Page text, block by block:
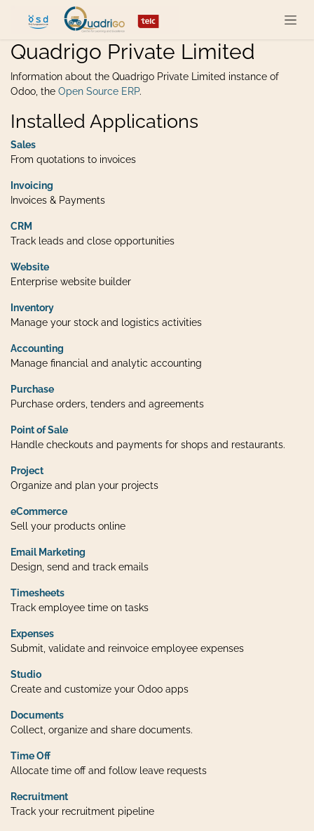
Skip to Content
Quadrigo Private Limited
Information about the Quadrigo Private Limited instance of
Odoo, the Open Source ERP.
Installed Applications
Sales
From quotations to invoices
Invoicing
Invoices & Payments
CRM
Track leads and close opportunities
Website
Enterprise website builder
Inventory
Manage your stock and logistics activities
Accounting
Manage financial and analytic accounting
Purchase
Purchase orders, tenders and agreements
Point of Sale
Handle checkouts and payments for shops and restaurants.
Project
Organize and plan your projects
eCommerce
Sell your products online
Email Marketing
Design, send and track emails
Timesheets
Track employee time on tasks
Expenses
Submit, validate and reinvoice employee expenses
Studio
Create and customize your Odoo apps
Documents
Collect, organize and share documents.
Time Off
Allocate time off and follow leave requests
Recruitment
Track your recruitment pipeline